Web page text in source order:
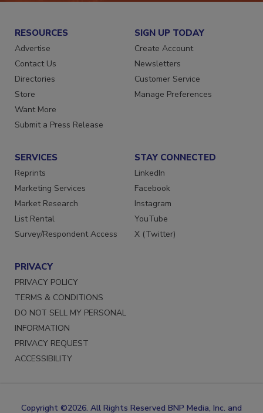
RESOURCES
Advertise
Contact Us
Directories
Store
Want More
SIGN UP TODAY
Create Account
Newsletters
Customer Service
SERVICES
Reprints
Marketing Services
Market Research
List Rental
STAY CONNECTED
LinkedIn
Facebook
Instagram
YouTube
PRIVACY
PRIVACY POLICY
TERMS & CONDITIONS
DO NOT SELL MY PERSONAL
INFORMATION
PRIVACY REQUEST